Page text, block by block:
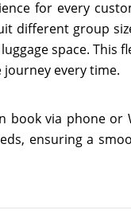
for every
different group
space. This
every time.
book via phone or
ensuring a